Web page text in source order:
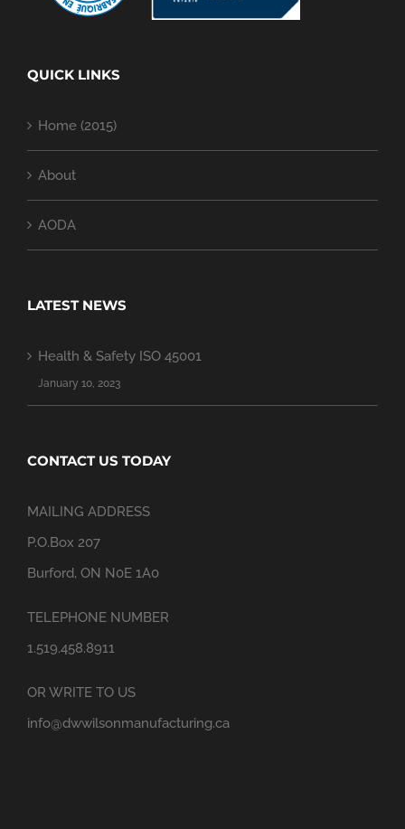
QUICK LINKS
Home (2015)
About
AODA
LATEST NEWS
Health & Safety ISO 45001
January 10, 2023
CONTACT US TODAY
MAILING ADDRESS
P.O.Box 207
Burford, ON N0E 1A0
TELEPHONE NUMBER
1.519.458.8911
OR WRITE TO US
info@dwwilsonmanufacturing.ca